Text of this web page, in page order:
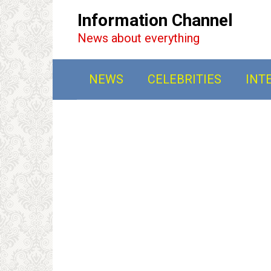
Information Channel
News about everything
NEWS CELEBRITIES